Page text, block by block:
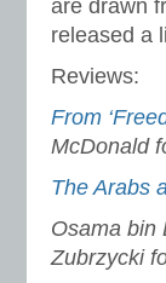
are drawn
released a
Reviews:
From
McDonald
The Arabs
Osama bin
Zubrzycki